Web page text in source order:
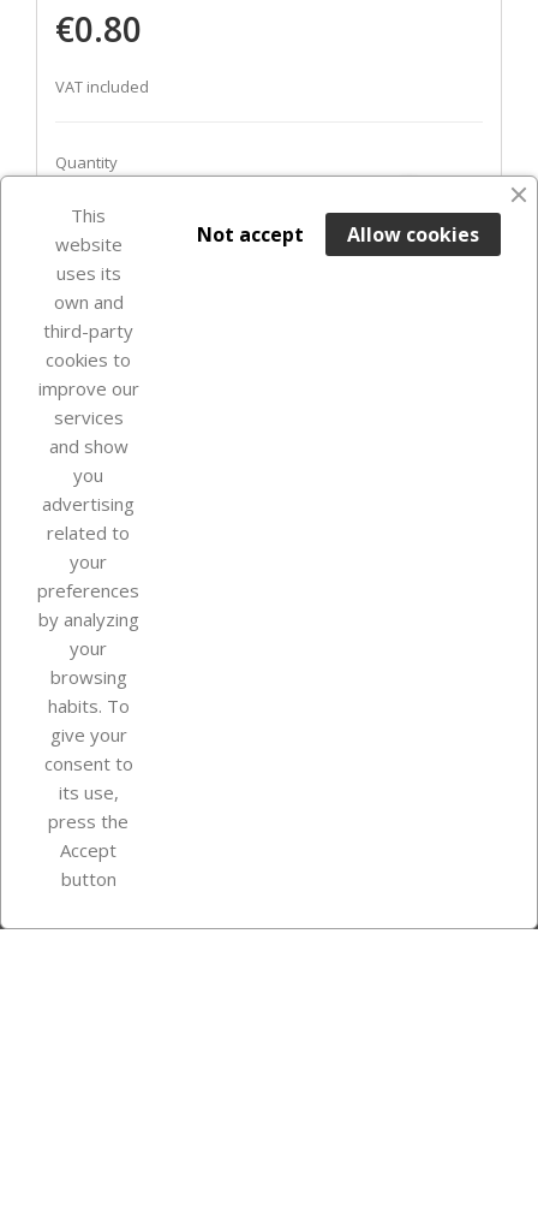
€0.80
VAT included
Quantity
ADD TO BASKET
favorite_border
In Stock
Our company
Your account
Store information
Instagram
This
website
uses its
own and
third-party
cookies to
improve our
services
and show
you
advertising
related to
your
preferences
by analyzing
your
browsing
habits. To
give your
consent to
its use,
press the
Accept
button
Allow cookies
Not accept